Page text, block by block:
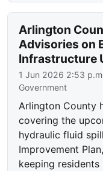
Arlington
Advisories on
Infrastructure
1 Jun 2026 2:53
Government
Arlington County
covering the
hydraulic fluid
Improvement
keeping